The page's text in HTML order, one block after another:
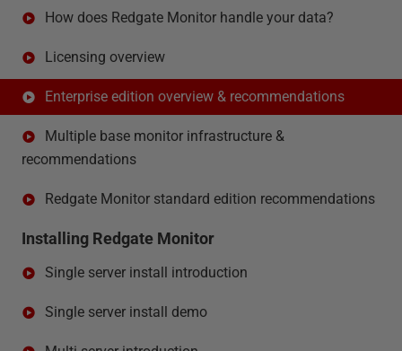
How does Redgate Monitor handle your data?
Licensing overview
Enterprise edition overview & recommendations
Multiple base monitor infrastructure &
recommendations
Redgate Monitor standard edition recommendations
Installing Redgate Monitor
Single server install introduction
Single server install demo